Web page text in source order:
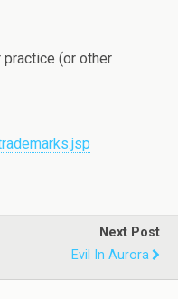
practice (or other
Next Post
Evil In Aurora